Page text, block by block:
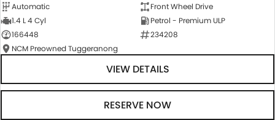
Automatic
Front Wheel Drive
1.4 L 4 Cyl
Petrol - Premium ULP
166448
234208
NCM Preowned Tuggeranong
VIEW DETAILS
RESERVE NOW